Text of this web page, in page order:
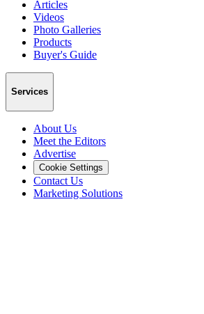
Articles
Videos
Photo Galleries
Products
Buyer's Guide
Services
About Us
Meet the Editors
Advertise
Cookie Settings
Contact Us
Marketing Solutions